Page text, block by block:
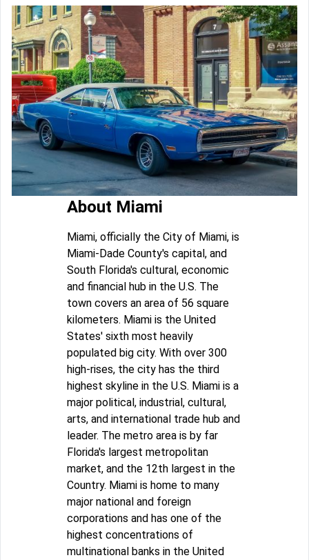
About Miami
Miami, officially the City of Miami, is
Miami-Dade County's capital, and
South Florida's cultural, economic
and financial hub in the U.S. The
town covers an area of 56 square
kilometers. Miami is the United
States' sixth most heavily
populated big city. With over 300
high-rises, the city has the third
highest skyline in the U.S. Miami is a
major political, industrial, cultural,
arts, and international trade hub and
leader. The metro area is by far
Florida's largest metropolitan
market, and the 12th largest in the
Country. Miami is home to many
major national and foreign
corporations and has one of the
highest concentrations of
multinational banks in the United